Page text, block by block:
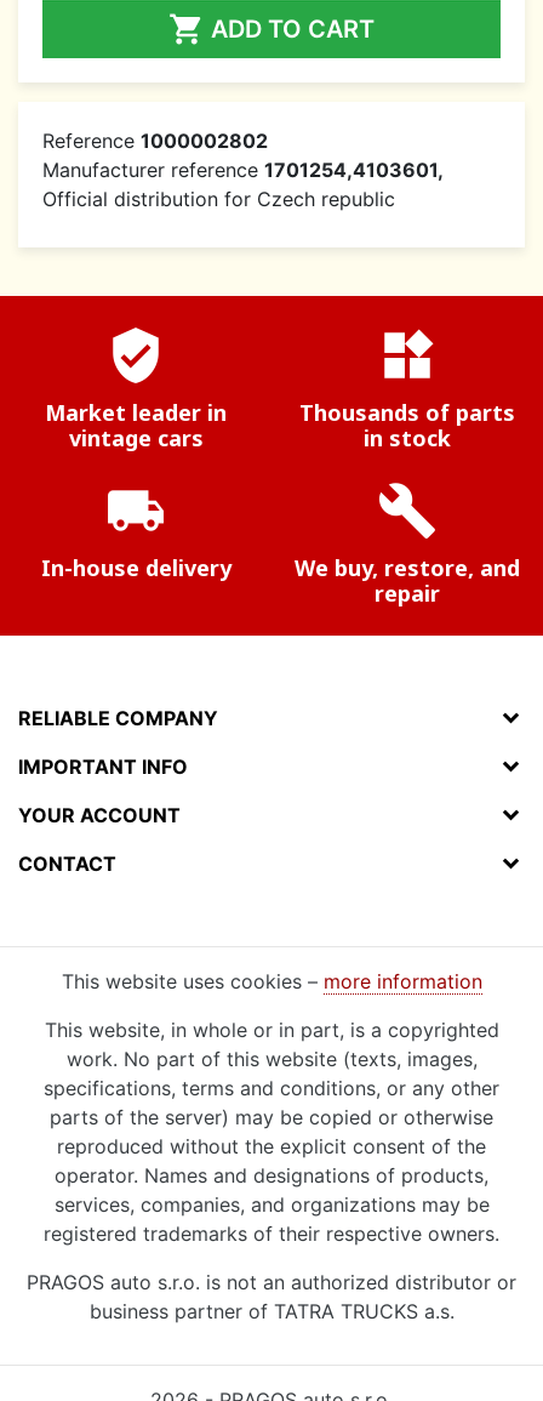
 ADD TO CART
Reference 1000002802
Manufacturer reference 1701254,4103601,
Official distribution for Czech republic
verified_user
Market leader in
vintage cars
widgets
Thousands of parts
in stock
local_shipping
In-house delivery
build
We buy, restore, and
repair
RELIABLE COMPANY
IMPORTANT INFO
YOUR ACCOUNT
CONTACT
This website uses cookies – more information
This website, in whole or in part, is a copyrighted
work. No part of this website (texts, images,
specifications, terms and conditions, or any other
parts of the server) may be copied or otherwise
reproduced without the explicit consent of the
operator. Names and designations of products,
services, companies, and organizations may be
registered trademarks of their respective owners.
PRAGOS auto s.r.o. is not an authorized distributor or
business partner of TATRA TRUCKS a.s.